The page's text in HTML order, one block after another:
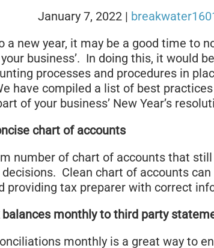
January 7, 2022 |
a new year, it may be a good time to
business’. In doing this, it would
processes and procedures in
have compiled a list of best
of your business’ New Year’s
chart of accounts
number of chart of accounts that
Clean chart of accounts
providing tax preparer with correct
balances monthly to third party
monthly is a great way to